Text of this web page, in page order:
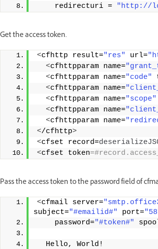
    redirecturi =
"http://
Get the access token.
<cfhttp result="res" url=
<cfhttpparam name=
<cfhttpparam name="code"
<cfhttpparam name=
<cfhttpparam name="scope"
<cfhttpparam name=
<cfhttpparam name=
</cfhttp>
<cfset record=
<cfset token
Pass the access token to the password field of
<cfmail server=
subject="#emailid#" port=
    password=
"#token#"
  Hello, World!